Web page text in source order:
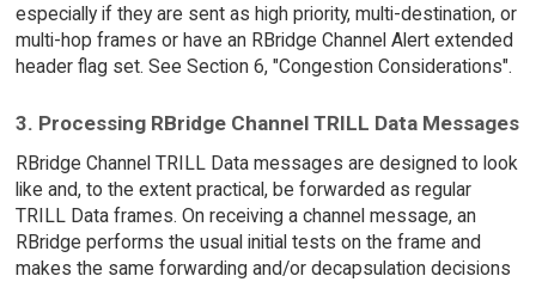
especially if they are sent as high priority, multi-destination, or
multi-hop frames or have an RBridge Channel Alert extended
header flag set. See Section 6, "Congestion Considerations".
3. Processing RBridge Channel TRILL Data Messages
RBridge Channel TRILL Data messages are designed to look
like and, to the extent practical, be forwarded as regular
TRILL Data frames. On receiving a channel message, an
RBridge performs the usual initial tests on the frame and
makes the same forwarding and/or decapsulation decisions